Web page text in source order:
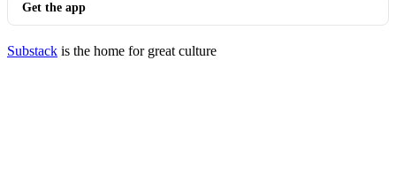
Get the app
Substack is the home for great culture